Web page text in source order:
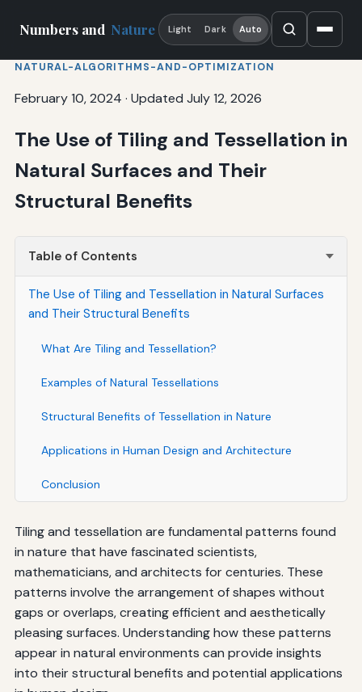
Numbers and Nature Light Dark Auto
NATURAL-ALGORITHMS-AND-OPTIMIZATION
February 10, 2024 · Updated July 12, 2026
The Use of Tiling and Tessellation in
Natural Surfaces and Their
Structural Benefits
Table of Contents
The Use of Tiling and Tessellation in Natural Surfaces
and Their Structural Benefits
What Are Tiling and Tessellation?
Examples of Natural Tessellations
Structural Benefits of Tessellation in Nature
Applications in Human Design and Architecture
Conclusion
Tiling and tessellation are fundamental patterns found
in nature that have fascinated scientists,
mathematicians, and architects for centuries. These
patterns involve the arrangement of shapes without
gaps or overlaps, creating efficient and aesthetically
pleasing surfaces. Understanding how these patterns
appear in natural environments can provide insights
into their structural benefits and potential applications